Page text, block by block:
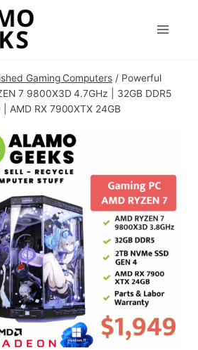
Gaming Computers / Powerful
7 9800X3D 4.7GHz | 32GB DDR5
| AMD RX 7900XTX 24GB